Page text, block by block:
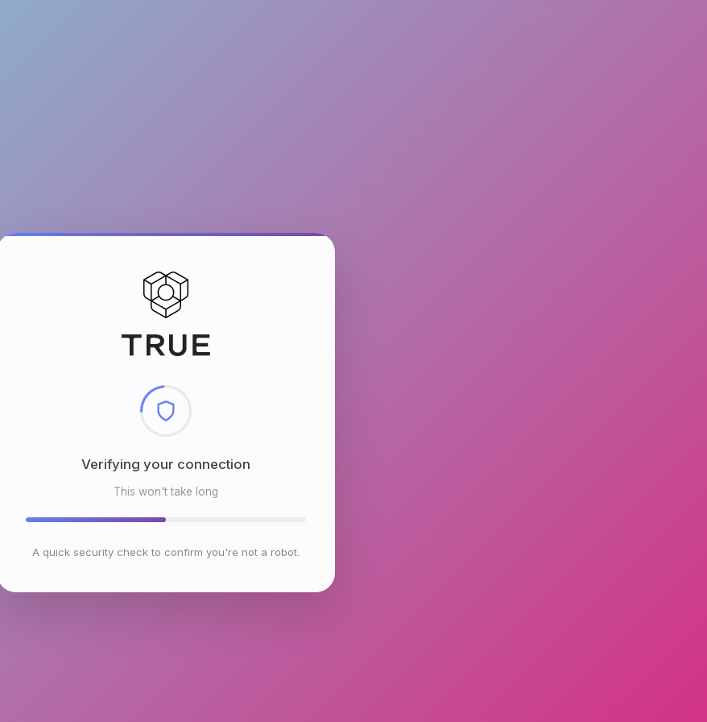
Checking browser environment
This won't take long
A quick security check to confirm you're not a robot.